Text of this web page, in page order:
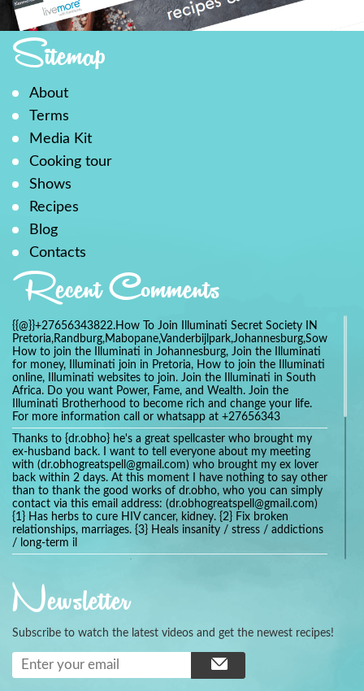
Sitemap
About
Terms
Media Kit
Cooking tour
Shows
Recipes
Blog
Contacts
Recent Comments
{{@}}+27656343822.How To Join Illuminati Secret Society IN
How to join the Illuminati in Johannesburg, Join the Illuminati
for money, Illuminati join in Pretoria, How to join the Illuminati
online, Illuminati websites to join. Join the Illuminati in South
Africa. Do you want Power, Fame, and Wealth. Join the
Illuminati Brotherhood to become rich and change your life.
For more information call or whatsapp at +27656343
Thanks to {dr.obho} he's a great spellcaster who brought my
ex-husband back. I want to tell everyone about my meeting
with (dr.obhogreatspell@gmail.com) who brought my ex lover
back within 2 days. At this moment I have nothing to say other
than to thank the good works of dr.obho, who you can simply
contact via this email address: (dr.obhogreatspell@gmail.com)
{1} Has herbs to cure HIV cancer, kidney. {2} Fix broken
relationships, marriages. {3} Heals insanity / stress / addictions
/ long-term il
universalspellhelp@gmail.com whatsapp: +2347054380994
Getting in touch with Dr mkuru was the greatest thing that
ever Happened in my life which transformed my relationship
more than I ever Imagined !!! I remain Grateful to you Baba
and that’s why I want to share the good news to the public
and to Anyone out there going through some difficult and
challenging times in their life’s , relationship or marriage. Email
Newsletter
Subscribe to watch the latest videos and get the newest recipes!